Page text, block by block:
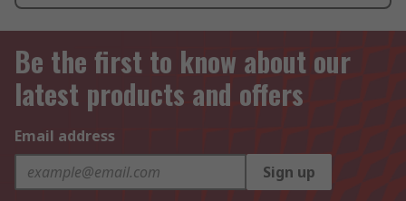
Be the first to know about our
latest products and offers
Email address
Sign up